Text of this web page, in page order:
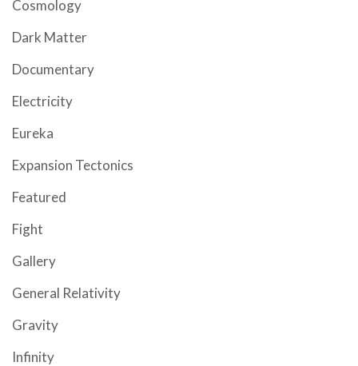
Cosmology
Dark Matter
Documentary
Electricity
Eureka
Expansion Tectonics
Featured
Fight
Gallery
General Relativity
Gravity
Infinity